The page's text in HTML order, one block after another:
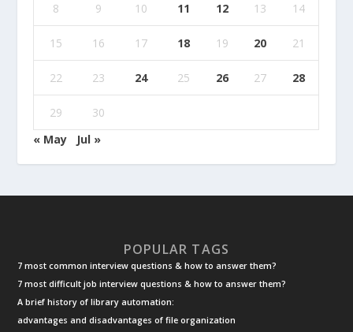
8 9 10 11 12 13 14
15 16 17 18 19 20 21
22 23 24 25 26 27 28
29
30
« May
Jul »
POPULAR TAGS
7 most common interview questions & how to answer them?
7 most difficult job interview questions & how to answer them?
A brief history of library automation:
advantages and disadvantages of file organization